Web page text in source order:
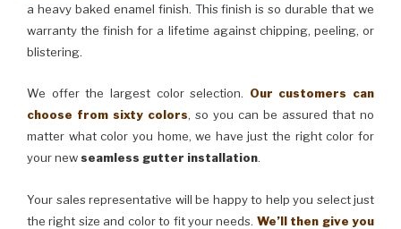
a heavy baked enamel finish. This finish is so durable that we
warranty the finish for a lifetime against chipping, peeling, or
blistering.
We offer the largest color selection. Our customers can
choose from sixty colors, so you can be assured that no
matter what color you home, we have just the right color for
your newseamless gutter installation.
Your sales representative will be happy to help you select just
the right size and color to fit your needs. We’ll then give you